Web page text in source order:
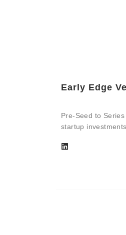
Early Edge
Pre-Seed to
startup investments